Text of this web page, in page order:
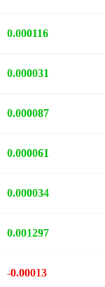
0.000116
0.000031
0.000087
0.000061
0.000034
0.001297
-0.00013